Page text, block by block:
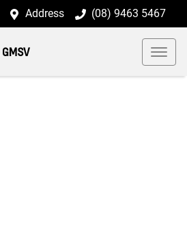
Address (08) 9463 5467